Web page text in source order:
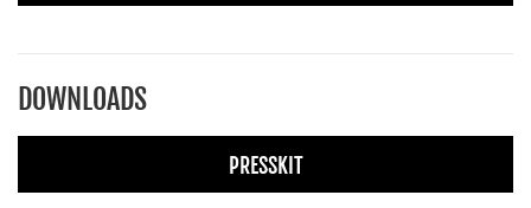
DOWNLOADS
PRESSKIT